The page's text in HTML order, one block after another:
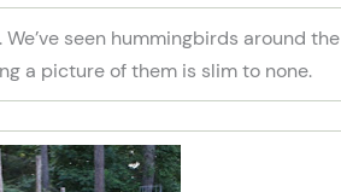
seen hummingbirds around the
a picture of them is slim to none.